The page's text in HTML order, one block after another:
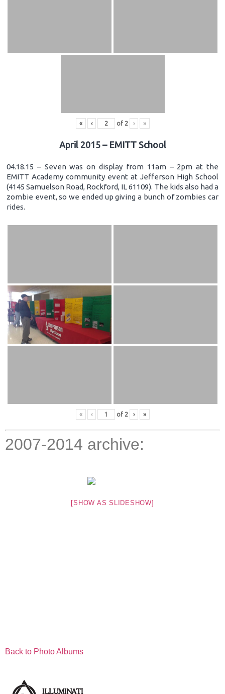
« ‹ of 2 › »
April 2015 – EMITT School
04.18.15 – Seven was on display from 11am – 2pm at the
EMITT Academy community event at Jefferson High School
(4145 Samuelson Road, Rockford, IL 61109). The kids also had a
zombie event, so we ended up giving a bunch of zombies car
rides.
« ‹ of 2 › »
2007-2014 archive:
[SHOW AS SLIDESHOW]
Back to Photo Albums